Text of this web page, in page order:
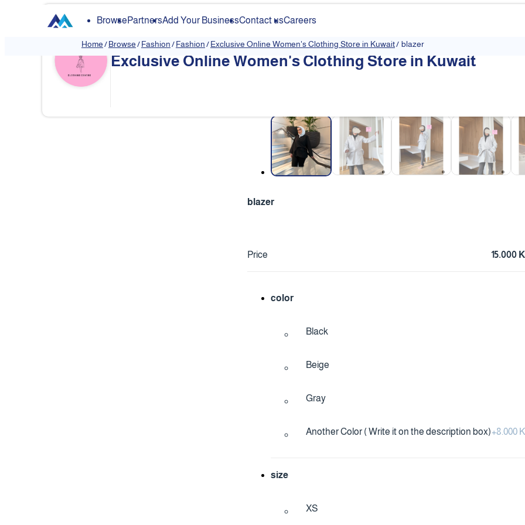
BrowsePartnersAdd Your BusinessContact usCareers
Home/Browse/Fashion/Fashion/Exclusive Online Women's Clothing Store in Kuwait/ blazer
Exclusive Online Women's Clothing Store in Kuwait
❮
blazer
Price 15.000
color
Black
Beige
Gray
Another Color ( Write it on the description box)+8.000
size
XS